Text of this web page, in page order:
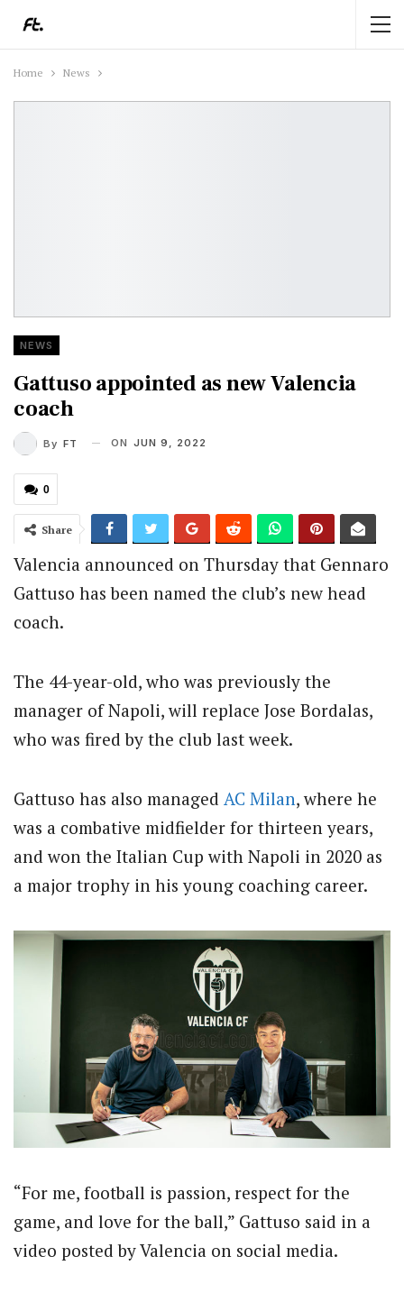
Home News
NEWS
Gattuso appointed as new Valencia
coach
By FT ON JUN 9, 2022
0
Share
Valencia announced on Thursday that Gennaro
Gattuso has been named the club’s new head
coach.
The 44-year-old, who was previously the
manager of Napoli, will replace Jose Bordalas,
who was fired by the club last week.
Gattuso has also managed AC Milan, where he
was a combative midfielder for thirteen years,
and won the Italian Cup with Napoli in 2020 as
a major trophy in his young coaching career.
“For me, football is passion, respect for the
game, and love for the ball,” Gattuso said in a
video posted by Valencia on social media.